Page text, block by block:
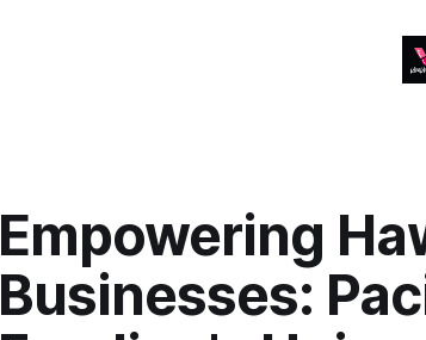
Empowering
Businesses: